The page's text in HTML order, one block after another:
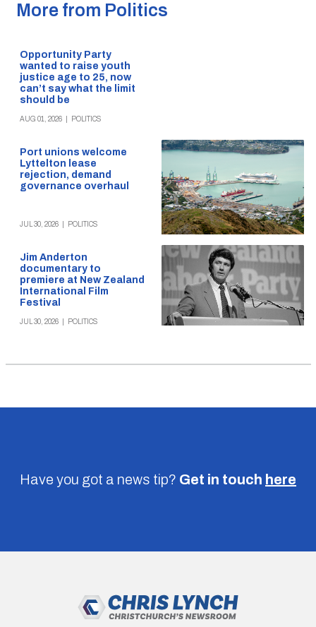
More from Politics
Opportunity Party
wanted to raise youth
justice age to 25, now
can’t say what the limit
should be
AUG 01, 2026 POLITICS
Port unions welcome
Lyttelton lease
rejection, demand
governance overhaul
JUL 30, 2026 POLITICS
Jim Anderton
documentary to
premiere at New Zealand
International Film
Festival
JUL 30, 2026 POLITICS
Have you got a news tip? Get in touch here